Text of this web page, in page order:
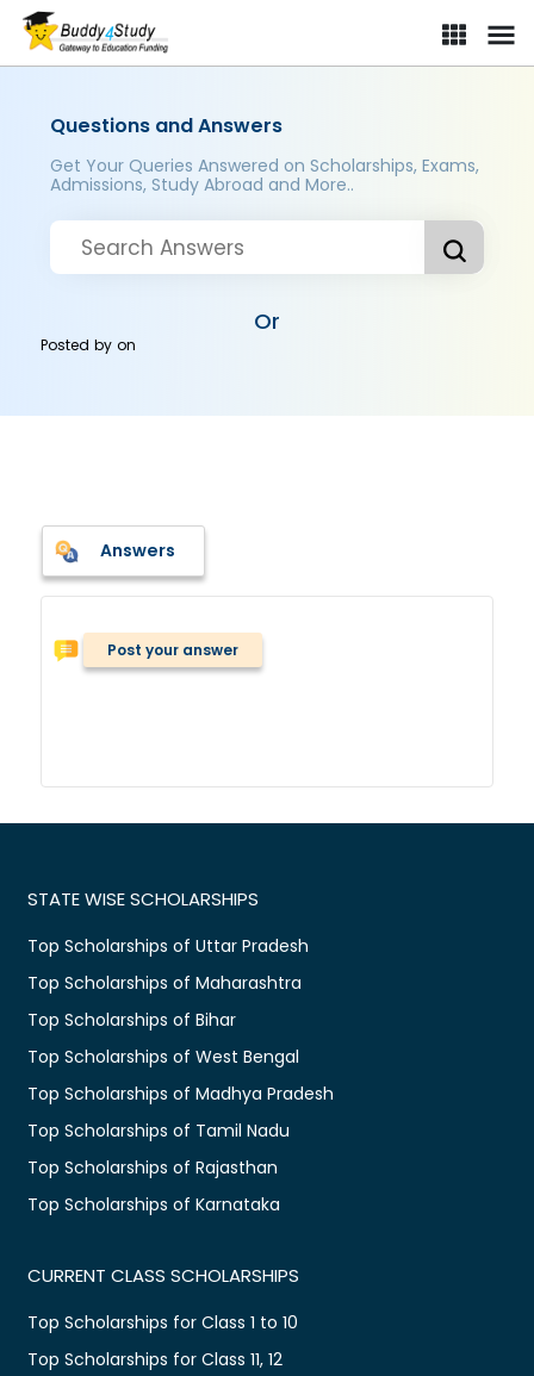
Questions and Answers
Get Your Queries Answered on Scholarships, Exams,
Admissions, Study Abroad and More..
Or
Posted byon
Answers
Post your answer
STATE WISE SCHOLARSHIPS
Top Scholarships of Uttar Pradesh
Top Scholarships of Maharashtra
Top Scholarships of Bihar
Top Scholarships of West Bengal
Top Scholarships of Madhya Pradesh
Top Scholarships of Tamil Nadu
Top Scholarships of Rajasthan
Top Scholarships of Karnataka
CURRENT CLASS SCHOLARSHIPS
Top Scholarships for Class 1 to 10
Top Scholarships for Class 11, 12